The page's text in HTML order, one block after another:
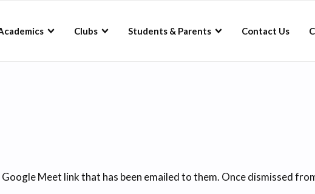
Clubs Students & Parents Contact Us
Meet link that has been emailed to them. Once dismissed